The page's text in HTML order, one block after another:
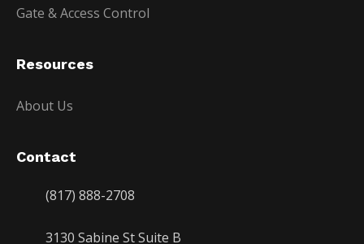
Gate & Access Control
Resources
About Us
Contact
(817) 888-2708
3130 Sabine St Suite B